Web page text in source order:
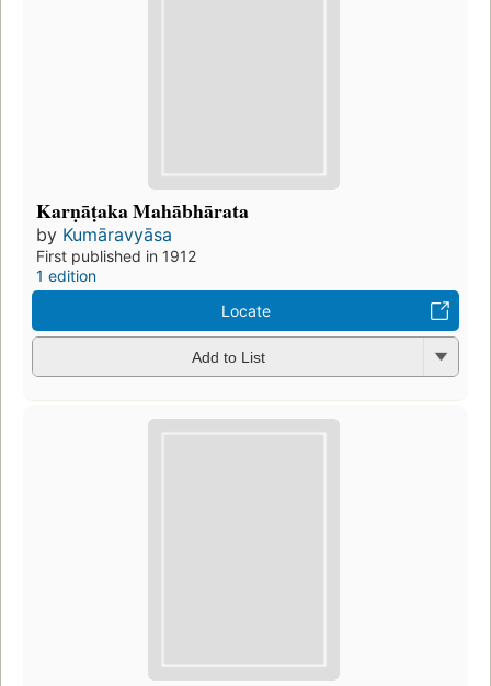
Karṇāṭaka Mahābhārata
by Kumāravyāsa
First published in 1912
1 edition
Locate
Add to List